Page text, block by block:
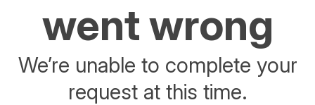
went wrong
We’re unable to complete your
request at this time.